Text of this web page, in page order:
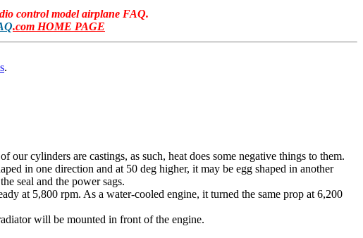
control model airplane FAQ.
.com HOME PAGE
.
cylinders are castings, as such, heat does some negative things to them.
in one direction and at 50 deg higher, it may be egg shaped in another
seal and the power sags.
at 5,800 rpm. As a water-cooled engine, it turned the same prop at 6,200
will be mounted in front of the engine.